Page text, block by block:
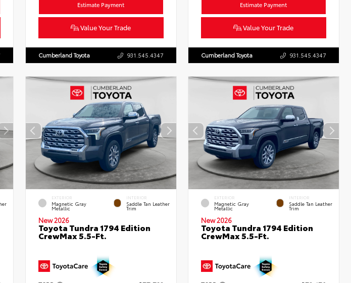
Estimate Payment
Value Your Trade
Cumberland Toyota 931.545.4347
Estimate Payment
Value Your Trade
Cumberland Toyota 931.545.4347
EXTERIOR
Magnetic Gray
Metallic
INTERIOR
Saddle Tan Leather
Trim
New 2026
Toyota Tundra 1794 Edition
CrewMax 5.5-Ft.
EXTERIOR
Magnetic Gray
Metallic
INTERIOR
Saddle Tan Leather
Trim
New 2026
Toyota Tundra 1794 Edition
CrewMax 5.5-Ft.